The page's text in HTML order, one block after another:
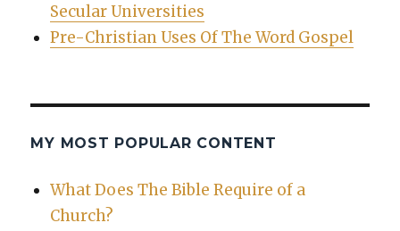
Secular Universities
Pre-Christian Uses Of The Word Gospel
MY MOST POPULAR CONTENT
What Does The Bible Require of a
Church?